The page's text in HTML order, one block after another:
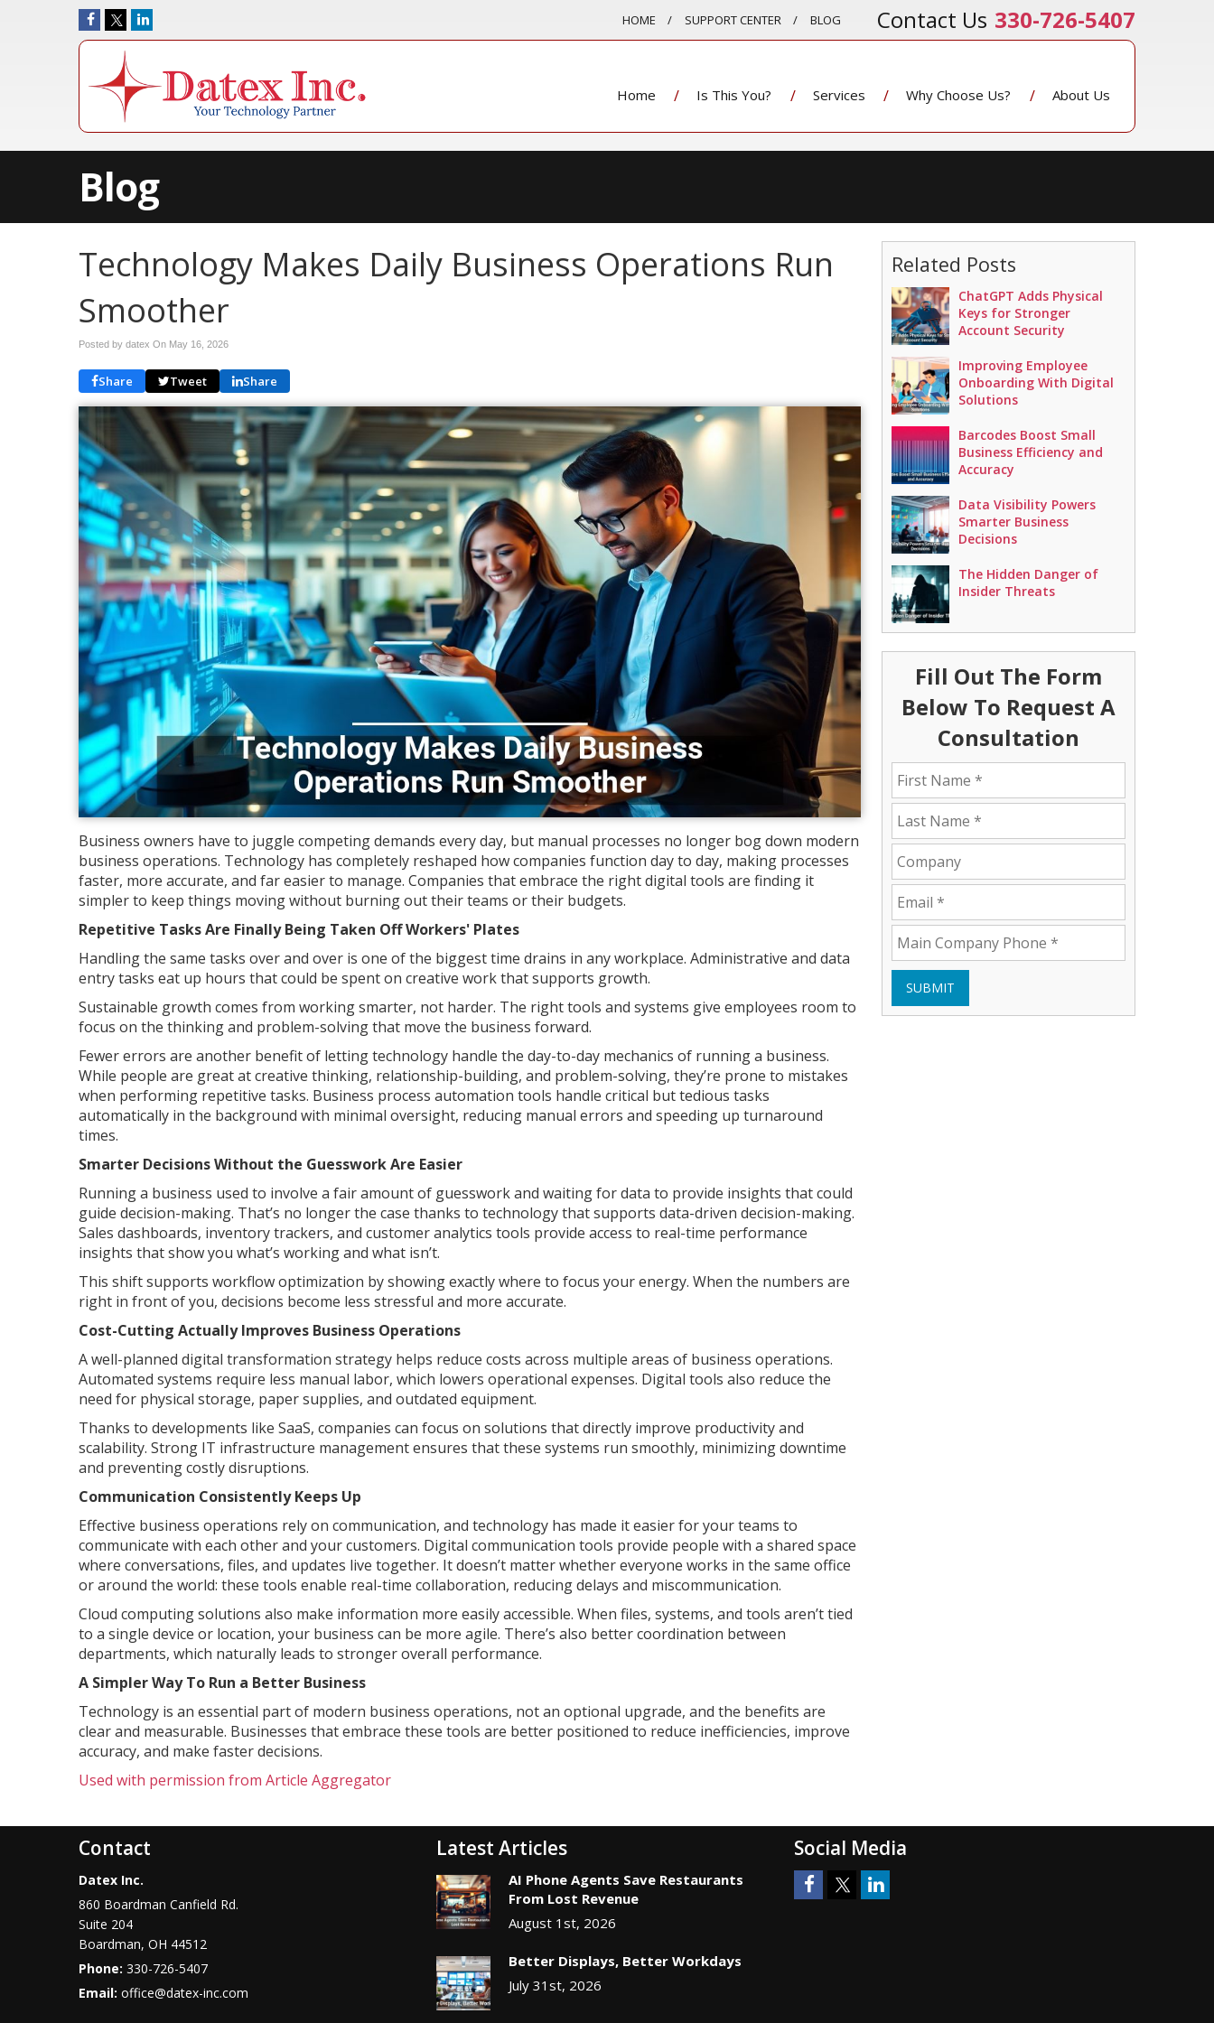
330-726-5407
HOME SUPPORT CENTER BLOG
Home Is This You? Services Why Choose Us? About Us
Blog
Technology Makes Daily Business Operations Run
Smoother
Posted by datex On May 16, 2026
Share Tweet Share
Business owners have to juggle competing demands every day, but manual processes no longer bog down modern
business operations. Technology has completely reshaped how companies function day to day, making processes
faster, more accurate, and far easier to manage. Companies that embrace the right digital tools are finding it
simpler to keep things moving without burning out their teams or their budgets.
Repetitive Tasks Are Finally Being Taken Off Workers' Plates
Handling the same tasks over and over is one of the biggest time drains in any workplace. Administrative and data
entry tasks eat up hours that could be spent on creative work that supports growth.
Sustainable growth comes from working smarter, not harder. The right tools and systems give employees room to
focus on the thinking and problem-solving that move the business forward.
Fewer errors are another benefit of letting technology handle the day-to-day mechanics of running a business.
While people are great at creative thinking, relationship-building, and problem-solving, they’re prone to mistakes
when performing repetitive tasks. Business process automation tools handle critical but tedious tasks
automatically in the background with minimal oversight, reducing manual errors and speeding up turnaround
times.
Smarter Decisions Without the Guesswork Are Easier
Running a business used to involve a fair amount of guesswork and waiting for data to provide insights that could
guide decision-making. That’s no longer the case thanks to technology that supports data-driven decision-making.
Sales dashboards, inventory trackers, and customer analytics tools provide access to real-time performance
insights that show you what’s working and what isn’t.
This shift supports workflow optimization by showing exactly where to focus your energy. When the numbers are
right in front of you, decisions become less stressful and more accurate.
Cost-Cutting Actually Improves Business Operations
A well-planned digital transformation strategy helps reduce costs across multiple areas of business operations.
Automated systems require less manual labor, which lowers operational expenses. Digital tools also reduce the
need for physical storage, paper supplies, and outdated equipment.
Thanks to developments like SaaS, companies can focus on solutions that directly improve productivity and
scalability. Strong IT infrastructure management ensures that these systems run smoothly, minimizing downtime
and preventing costly disruptions.
Communication Consistently Keeps Up
Effective business operations rely on communication, and technology has made it easier for your teams to
communicate with each other and your customers. Digital communication tools provide people with a shared space
where conversations, files, and updates live together. It doesn’t matter whether everyone works in the same office
or around the world: these tools enable real-time collaboration, reducing delays and miscommunication.
Cloud computing solutions also make information more easily accessible. When files, systems, and tools aren’t tied
to a single device or location, your business can be more agile. There’s also better coordination between
departments, which naturally leads to stronger overall performance.
A Simpler Way To Run a Better Business
Technology is an essential part of modern business operations, not an optional upgrade, and the benefits are
clear and measurable. Businesses that embrace these tools are better positioned to reduce inefficiencies, improve
accuracy, and make faster decisions.
Used with permission from Article Aggregator
Related Posts
ChatGPT Adds Physical
Keys for Stronger
Account Security
Improving Employee
Onboarding With Digital
Solutions
Barcodes Boost Small
Business Efficiency and
Accuracy
Data Visibility Powers
Smarter Business
Decisions
The Hidden Danger of
Insider Threats
Fill Out The Form
Below To Request A
Consultation
SUBMIT
Contact
Datex Inc.
860 Boardman Canfield Rd.
Suite 204
Boardman, OH 44512
Phone: 330-726-5407
Email: office@datex-inc.com
Latest Articles
AI Phone Agents Save Restaurants
From Lost Revenue
August 1st, 2026
Better Displays, Better Workdays
July 31st, 2026
Social Media